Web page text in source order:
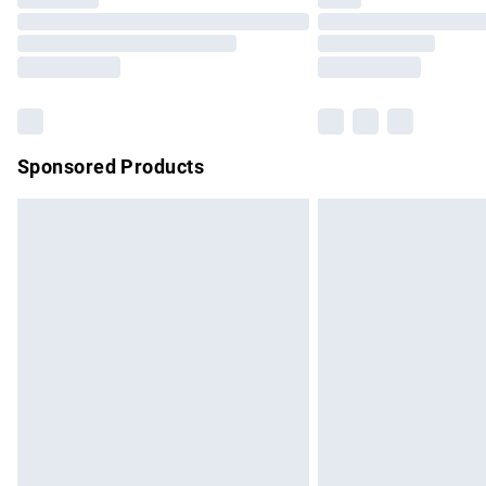
Please note, some delivery methods
partners & they may have longer delivery
Sponsored Products